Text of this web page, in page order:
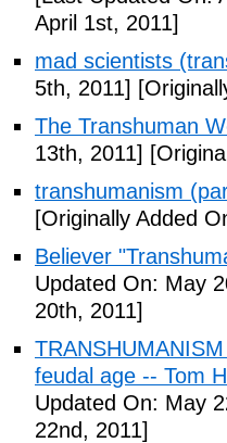
April 1st, 2011]
mad scientists
5th, 2011]
The Transhuman
13th, 2011]
transhumanism
[Originally Added
Believer
Updated On: May
20th, 2011]
feudal age -- Tom
Updated On: May
22nd, 2011]